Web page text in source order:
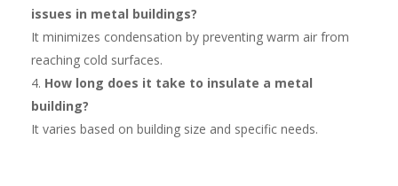
issues in metal buildings?
It minimizes condensation by preventing warm air from
reaching cold surfaces.
How long does it take to insulate a metal
building?
It varies based on building size and specific needs.